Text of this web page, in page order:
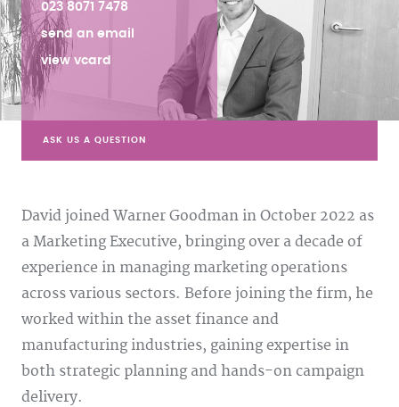
023 8071 7478
send an email
view vcard
ASK US A QUESTION
David joined Warner Goodman in October 2022 as
a Marketing Executive, bringing over a decade of
experience in managing marketing operations
across various sectors. Before joining the firm, he
worked within the asset finance and
manufacturing industries, gaining expertise in
both strategic planning and hands-on campaign
delivery.